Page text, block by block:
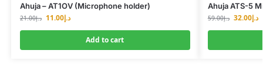
Ahuja – AT1OV (Microphone holder)
د.إ21.00 د.إ11.00
Add to cart
Ahuja ATS-5
د.إ59.00 د.إ32.00